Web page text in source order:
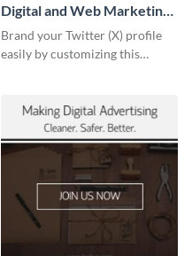
Digital and Web Marketing
Twitter (X) Header
Brand your Twitter (X) profile
easily by customizing this